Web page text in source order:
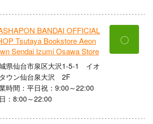
BANDAI OFFICIAL
Tsutaya Bookstore Aeon
Sendai Izumi Osawa Store
県仙台市泉区大沢1-5-1 イオ
ウン仙台泉大沢 2F
時間：平日祝：9:00～22:00
：8:00～22:00
〇